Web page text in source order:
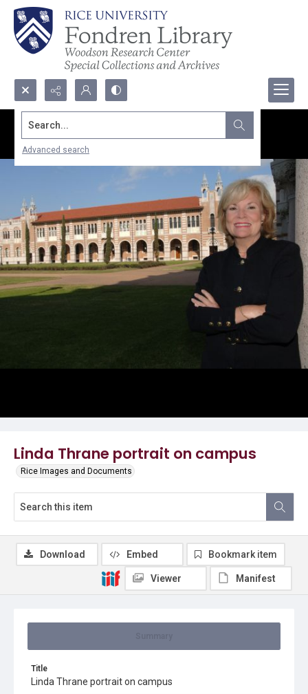
Search...
Advanced search
Linda Thrane portrait on campus
Rice Images and Documents
Title
Linda Thrane portrait on campus
Download Embed Bookmark item
Viewer Manifest